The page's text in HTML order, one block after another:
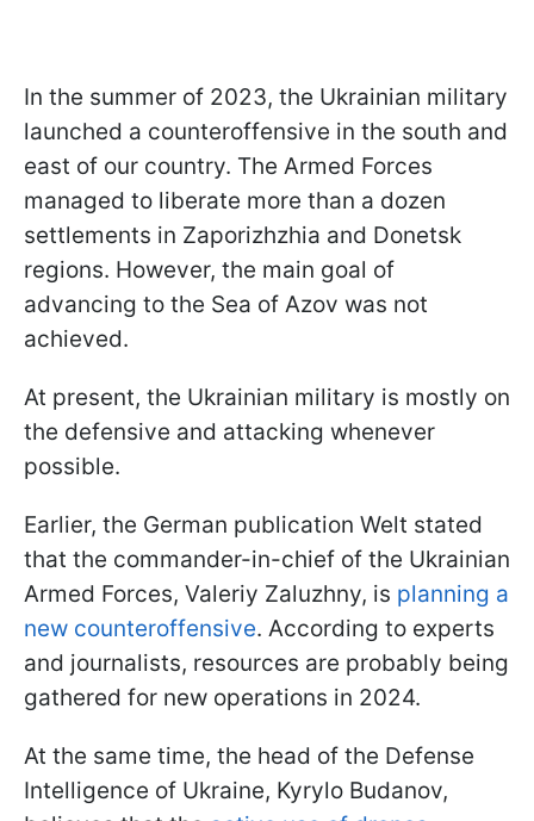
In the summer of 2023, the Ukrainian military
launched a counteroffensive in the south and
east of our country. The Armed Forces
managed to liberate more than a dozen
settlements in Zaporizhzhia and Donetsk
regions. However, the main goal of
advancing to the Sea of Azov was not
achieved.
At present, the Ukrainian military is mostly on
the defensive and attacking whenever
possible.
Earlier, the German publication Welt stated
that the commander-in-chief of the Ukrainian
Armed Forces, Valeriy Zaluzhny, is planning a
new counteroffensive. According to experts
and journalists, resources are probably being
gathered for new operations in 2024.
At the same time, the head of the Defense
Intelligence of Ukraine, Kyrylo Budanov,